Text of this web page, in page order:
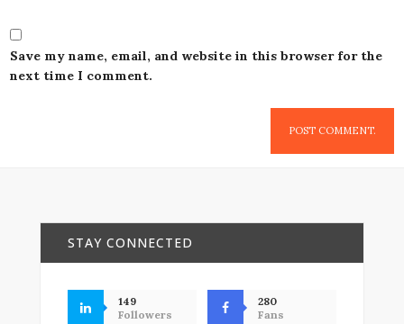
Save my name, email, and website in this browser for the
next time I comment.
STAY CONNECTED
149
Followers
280
Fans